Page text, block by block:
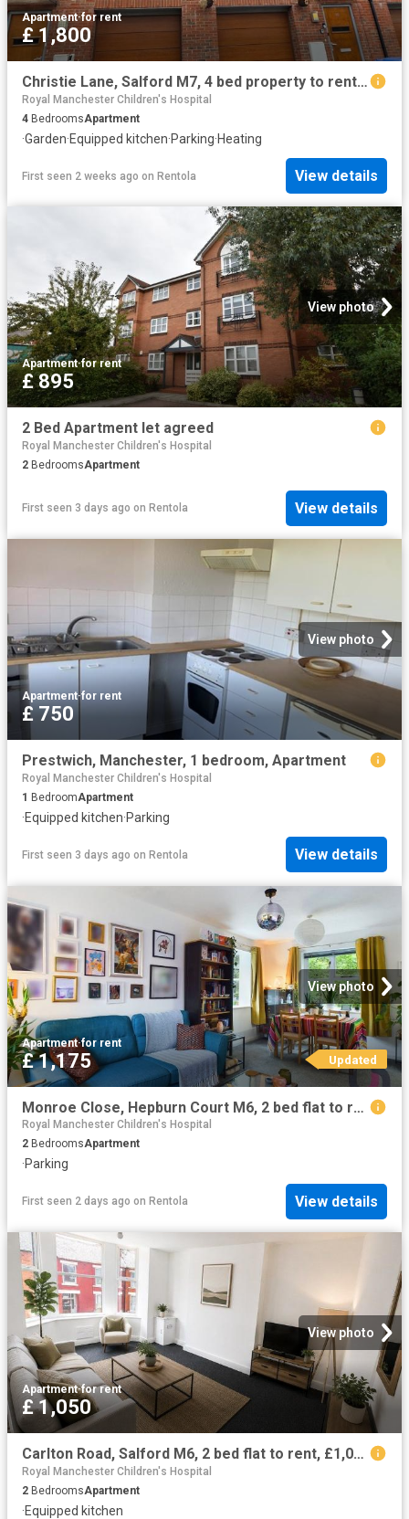
Apartment·for rent
£ 1,800
Christie Lane, Salford M7, 4 bed property to rent, £1,800 pcm | PrimeLocation
Royal Manchester Children's Hospital
4 BedroomsApartment
·Garden·Equipped kitchen·Parking·Heating
First seen 2 weeks ago on Rentola View details
View photo
Apartment·for rent
£ 895
2 Bed Apartment let agreed
Royal Manchester Children's Hospital
2 BedroomsApartment
First seen 3 days ago on Rentola View details
View photo
Apartment·for rent
£ 750
Prestwich, Manchester, 1 bedroom, Apartment
Royal Manchester Children's Hospital
1 BedroomApartment
·Equipped kitchen·Parking
First seen 3 days ago on Rentola View details
View photo
Apartment·for rent
£ 1,175 Updated
Monroe Close, Hepburn Court M6, 2 bed flat to rent, £1,175 pcm | PrimeLocation
Royal Manchester Children's Hospital
2 BedroomsApartment
·Parking
First seen 2 days ago on Rentola View details
View photo
Apartment·for rent
£ 1,050
Carlton Road, Salford M6, 2 bed flat to rent, £1,050 pcm | PrimeLocation
Royal Manchester Children's Hospital
2 BedroomsApartment
·Equipped kitchen